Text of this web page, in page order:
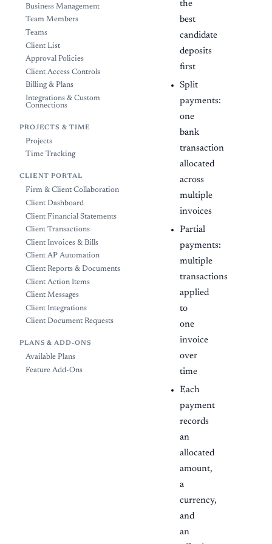
Business Management
Team Members
Teams
Client List
Approval Policies
Client Access Controls
Billing & Plans
Integrations & Custom
Connections
PROJECTS & TIME
Projects
Time Tracking
CLIENT PORTAL
Firm & Client Collaboration
Client Dashboard
Client Financial Statements
Client Transactions
Client Invoices & Bills
Client AP Automation
Client Reports & Documents
Client Action Items
Client Messages
Client Integrations
Client Document Requests
PLANS & ADD-ONS
Available Plans
Feature Add-Ons
the
best
candidate
deposits
first
Split
payments:
one
bank
transaction
allocated
across
multiple
invoices
Partial
payments:
multiple
transactions
applied
to
one
invoice
over
time
Each
payment
records
an
allocated
amount,
a
currency,
and
an